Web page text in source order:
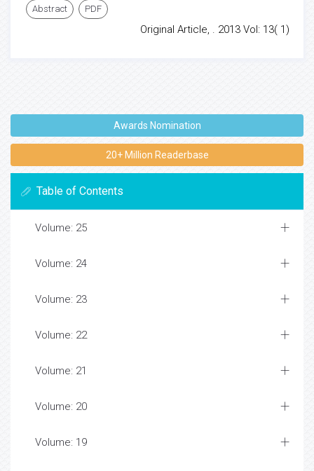
Abstract PDF
Original Article, . 2013 Vol: 13( 1)
Awards Nomination
20+ Million Readerbase
Table of Contents
Volume: 25
Volume: 24
Volume: 23
Volume: 22
Volume: 21
Volume: 20
Volume: 19